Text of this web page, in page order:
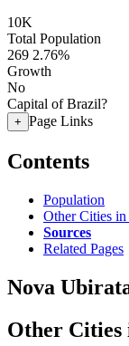
10K
Total Population
269 2.76%
Growth
No
Capital of Brazil?
+ Page Links
Contents
Population
Other Cities
Sources
Related Pages
Nova
Other Cities